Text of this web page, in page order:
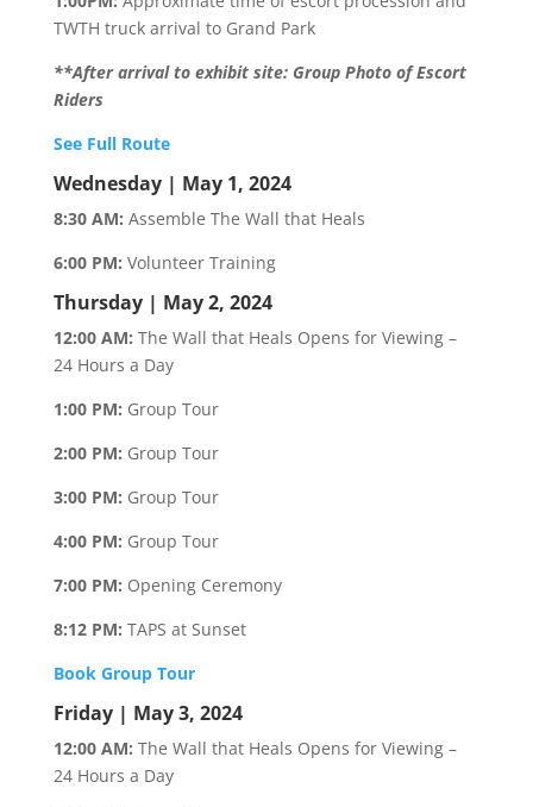
TWTH truck arrival to Grand Park
**After arrival to exhibit site: Group Photo of Escort
Riders
See Full Route
Wednesday | May 1, 2024
8:30 AM: Assemble The Wall that Heals
6:00 PM: Volunteer Training
Thursday | May 2, 2024
12:00 AM: The Wall that Heals Opens for Viewing –
24 Hours a Day
1:00 PM: Group Tour
2:00 PM: Group Tour
3:00 PM: Group Tour
4:00 PM: Group Tour
7:00 PM: Opening Ceremony
8:12 PM: TAPS at Sunset
Book Group Tour
Friday | May 3, 2024
12:00 AM: The Wall that Heals Opens for Viewing –
24 Hours a Day